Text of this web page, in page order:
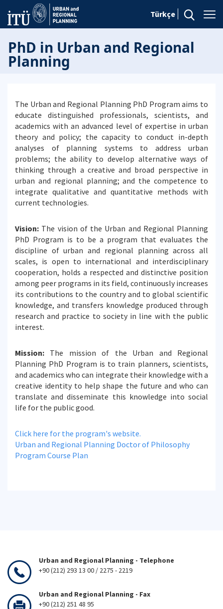
Türkçe
PhD in Urban and Regional
Planning
The Urban and Regional Planning PhD Program aims to
educate distinguished professionals, scientists, and
academics with an advanced level of expertise in urban
theory and policy; the capacity to conduct in-depth
analyses of planning systems to address urban
problems; the ability to develop alternative ways of
thinking through a creative and broad perspective in
urban and regional planning; and the competence to
integrate qualitative and quantitative methods with
current technologies.
Vision: The vision of the Urban and Regional Planning
PhD Program is to be a program that evaluates the
discipline of urban and regional planning across all
scales, is open to international and interdisciplinary
cooperation, holds a respected and distinctive position
among peer programs in its field, continuously increases
its contributions to the country and to global scientific
knowledge, and transfers knowledge produced through
research and practice to society in line with the public
interest.
Mission: The mission of the Urban and Regional
Planning PhD Program is to train planners, scientists,
and academics who can integrate their knowledge with a
creative identity to help shape the future and who can
translate and disseminate this knowledge into social
life for the public good.
Click here for the program's website.
Urban and Regional Planning Doctor of Philosophy
Program Course Plan
Urban and Regional Planning - Telephone
+90 (212) 293 13 00 / 2275 - 2219
Urban and Regional Planning - Fax
+90 (212) 251 48 95